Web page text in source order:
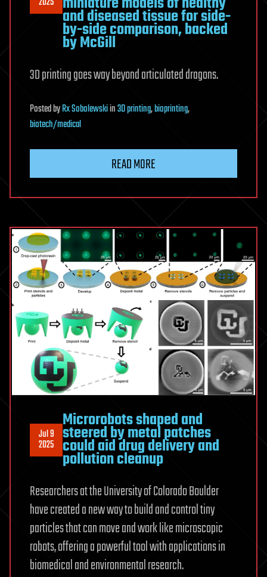
and diseased tissue for side-
by-side comparison, backed
by McGill
3D printing goes way beyond articulated dragons.
PostedbyRx Sobolewskiin3D printing,bioprinting,
biotech/medical
READ MORE
Jul 9
2025
Microrobots shaped and
steered by metal patches
could aid drug delivery and
pollution cleanup
Researchers at the University of Colorado Boulder
have created a new way to build and control tiny
particles that can move and work like microscopic
robots, offering a powerful tool with applications in
biomedical and environmental research.